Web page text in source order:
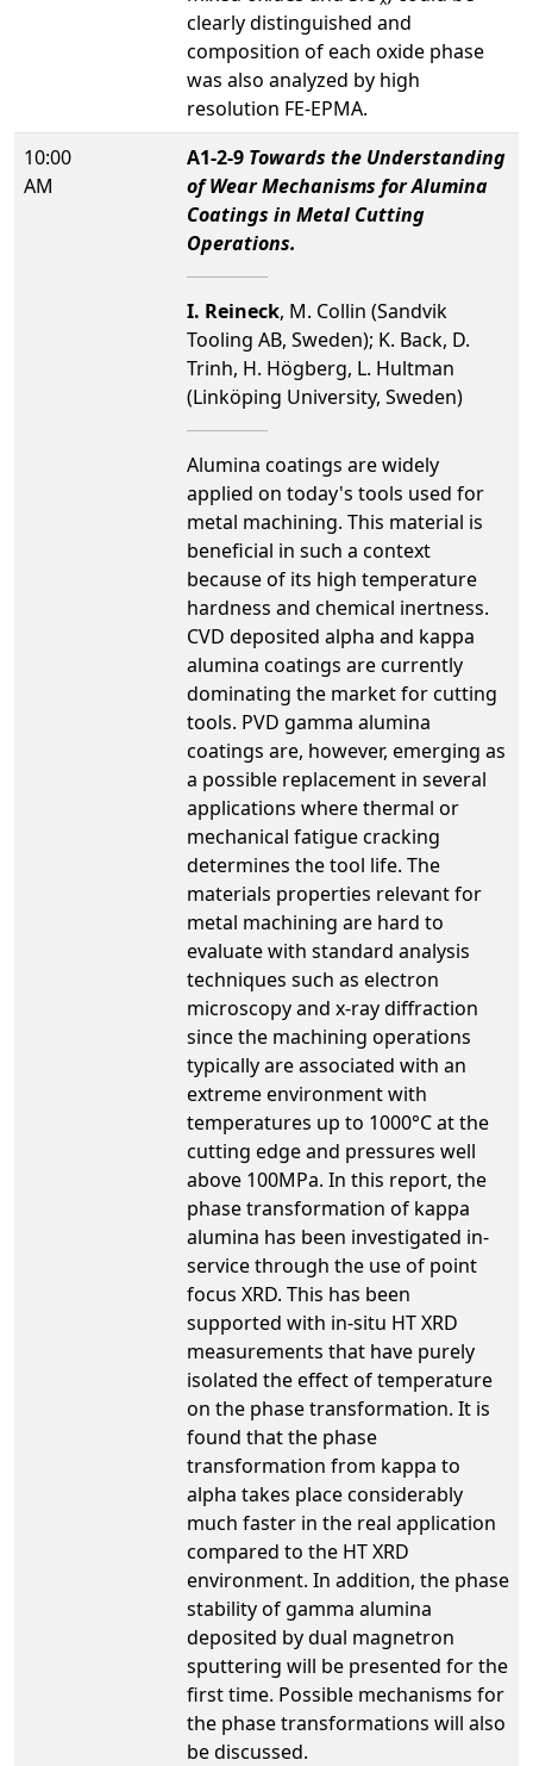
clearly distinguished and
composition of each oxide phase
was also analyzed by high
resolution FE-EPMA.
10:00
AM
A1-2-9 Towards the Understanding
of Wear Mechanisms for Alumina
Coatings in Metal Cutting
Operations.
I. Reineck, M. Collin (Sandvik
Tooling AB, Sweden); K. Back, D.
Trinh, H. Högberg, L. Hultman
(Linköping University, Sweden)
Alumina coatings are widely
applied on today's tools used for
metal machining. This material is
beneficial in such a context
because of its high temperature
hardness and chemical inertness.
CVD deposited alpha and kappa
alumina coatings are currently
dominating the market for cutting
tools. PVD gamma alumina
coatings are, however, emerging as
a possible replacement in several
applications where thermal or
mechanical fatigue cracking
determines the tool life. The
materials properties relevant for
metal machining are hard to
evaluate with standard analysis
techniques such as electron
microscopy and x-ray diffraction
since the machining operations
typically are associated with an
extreme environment with
temperatures up to 1000°C at the
cutting edge and pressures well
above 100MPa. In this report, the
phase transformation of kappa
alumina has been investigated in-
service through the use of point
focus XRD. This has been
supported with in-situ HT XRD
measurements that have purely
isolated the effect of temperature
on the phase transformation. It is
found that the phase
transformation from kappa to
alpha takes place considerably
much faster in the real application
compared to the HT XRD
environment. In addition, the phase
stability of gamma alumina
deposited by dual magnetron
sputtering will be presented for the
first time. Possible mechanisms for
the phase transformations will also
be discussed.